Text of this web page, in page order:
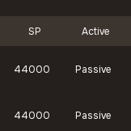
SP Active
44000 Passive
44000 Passive